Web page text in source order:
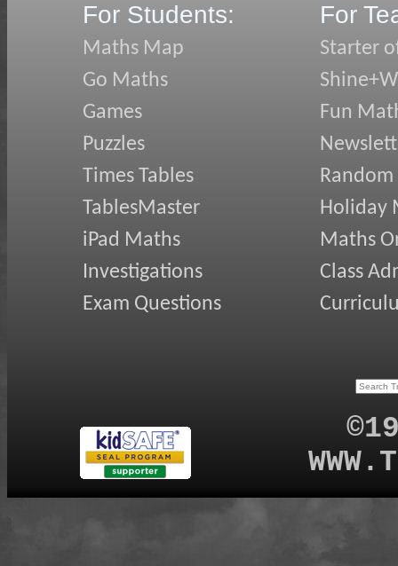
For Students:
Maths Map
Go Maths
Games
Puzzles
Times Tables
TablesMaster
iPad Maths
Investigations
Exam Questions
For
Starter
Fun
Random
Holiday
Maths
Class